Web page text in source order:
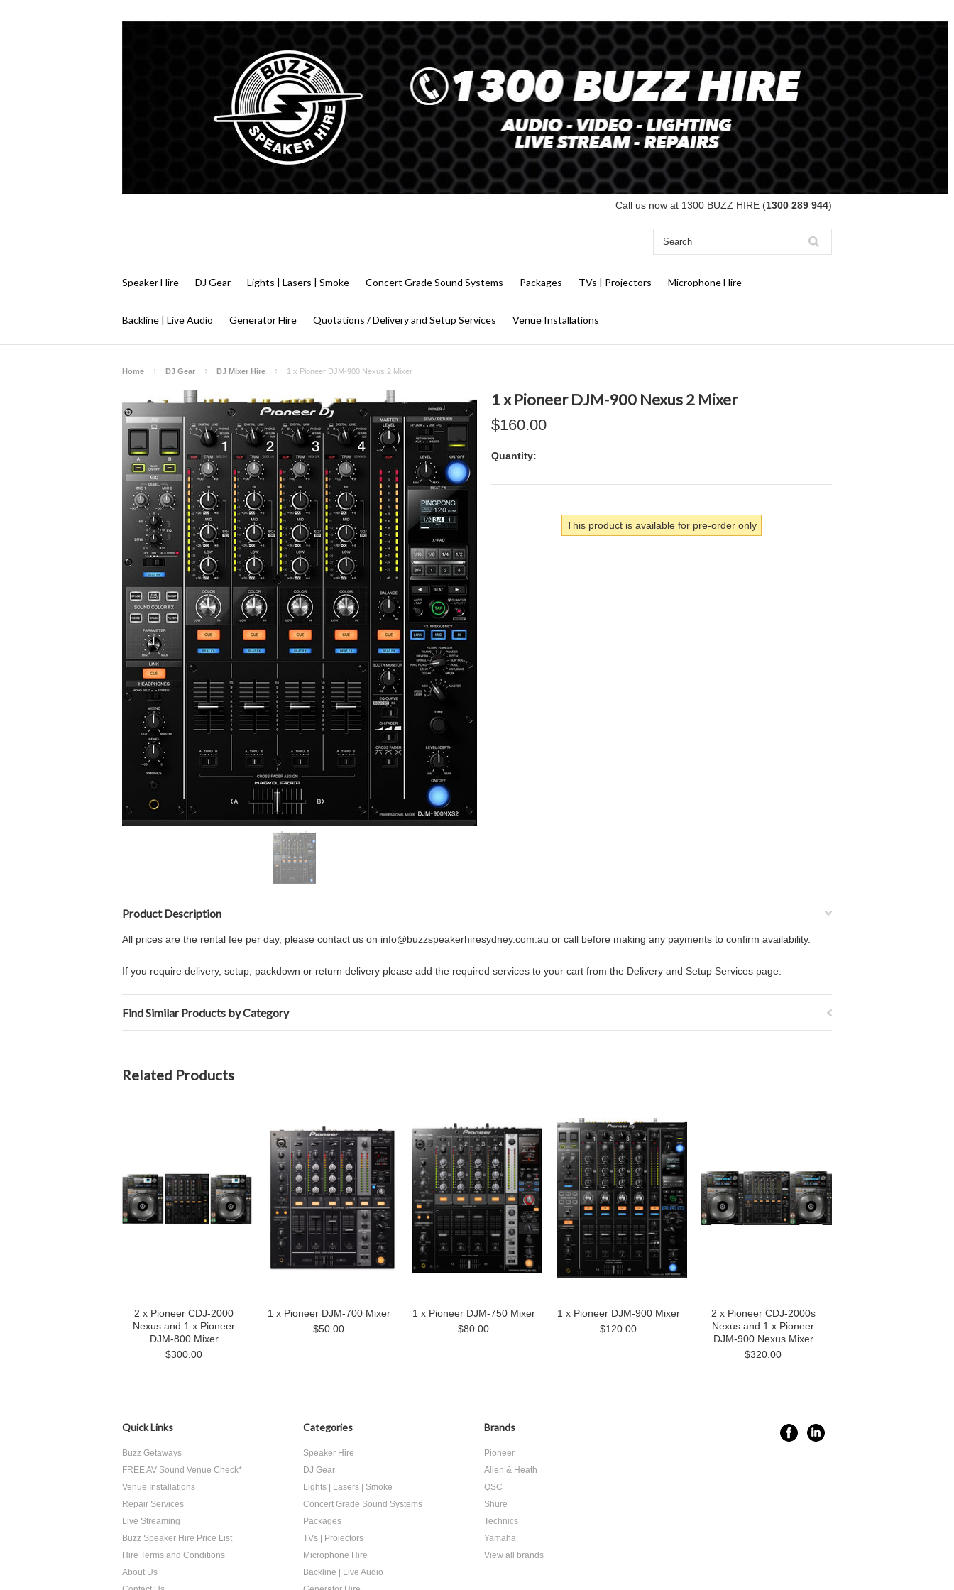
Call us now at 1300 BUZZ HIRE (1300 289 944)
Speaker Hire DJ Gear Lights | Lasers | Smoke Concert Grade Sound Systems Packages TVs | Projectors Microphone Hire
Backline | Live Audio Generator Hire Quotations / Delivery and Setup Services Venue Installations
Home DJ Gear DJ Mixer Hire 1 x Pioneer DJM-900 Nexus 2 Mixer
1 x Pioneer DJM-900 Nexus 2 Mixer
$160.00
Quantity:
This product is available for pre-order only
Product Description
All prices are the rental fee per day, please contact us on info@buzzspeakerhiresydney.com.au or call before making any payments to confirm availability.
If you require delivery, setup, packdown or return delivery please add the required services to your cart from the Delivery and Setup Services page.
Find Similar Products by Category
Related Products
2 x Pioneer CDJ-2000
Nexus and 1 x Pioneer
DJM-800 Mixer
$300.00
1 x Pioneer DJM-700 Mixer
$50.00
1 x Pioneer DJM-750 Mixer
$80.00
1 x Pioneer DJM-900 Mixer
$120.00
2 x Pioneer CDJ-2000s
Nexus and 1 x Pioneer
DJM-900 Nexus Mixer
$320.00
Quick Links
Buzz Getaways
FREE AV Sound Venue Check*
Venue Installations
Repair Services
Live Streaming
Buzz Speaker Hire Price List
Hire Terms and Conditions
About Us
Categories
Speaker Hire
DJ Gear
Lights | Lasers | Smoke
Concert Grade Sound Systems
Packages
TVs | Projectors
Microphone Hire
Backline | Live Audio
Brands
Pioneer
Allen & Heath
QSC
Shure
Technics
Yamaha
View all brands